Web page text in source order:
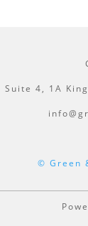
Suite 4, 1A
© Green